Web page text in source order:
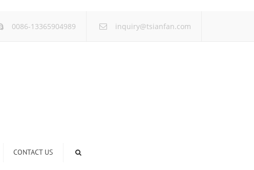
0086-13365904989 inquiry@tsianfan.com
CONTACT US